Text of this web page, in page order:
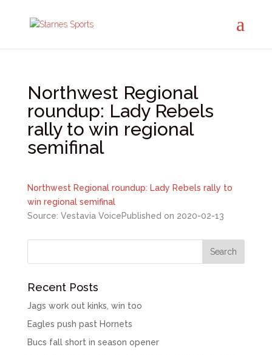
Northwest Regional
roundup: Lady Rebels
rally to win regional
semifinal
Northwest Regional roundup: Lady Rebels rally to
win regional semifinal
Source: Vestavia VoicePublished on 2020-02-13
Recent Posts
Jags work out kinks, win too
Eagles push past Hornets
Bucs fall short in season opener